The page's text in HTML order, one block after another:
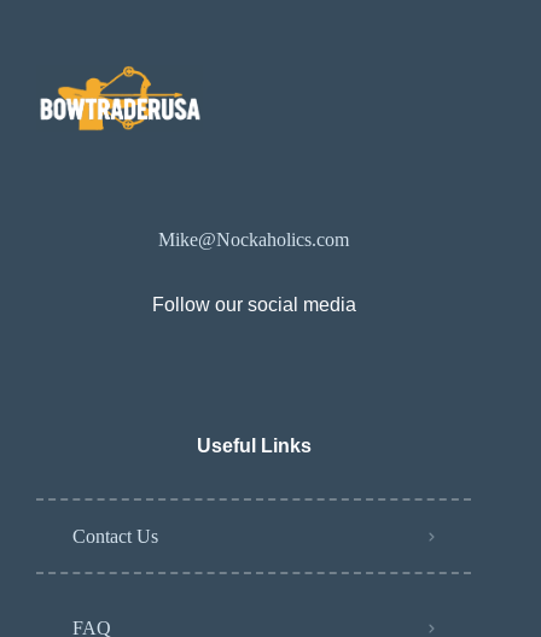
Mike@Nockaholics.com
Follow our social media
Useful Links
Contact Us
FAQ